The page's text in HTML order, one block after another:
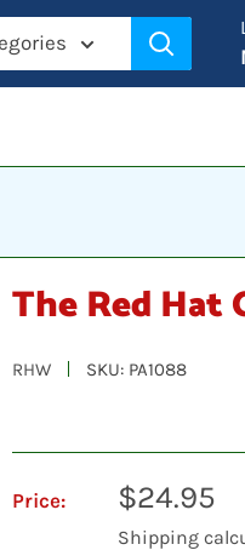
The Red Hat
RHW SKU: PA1088
Price:
Sale
price
$24.95
Shipping